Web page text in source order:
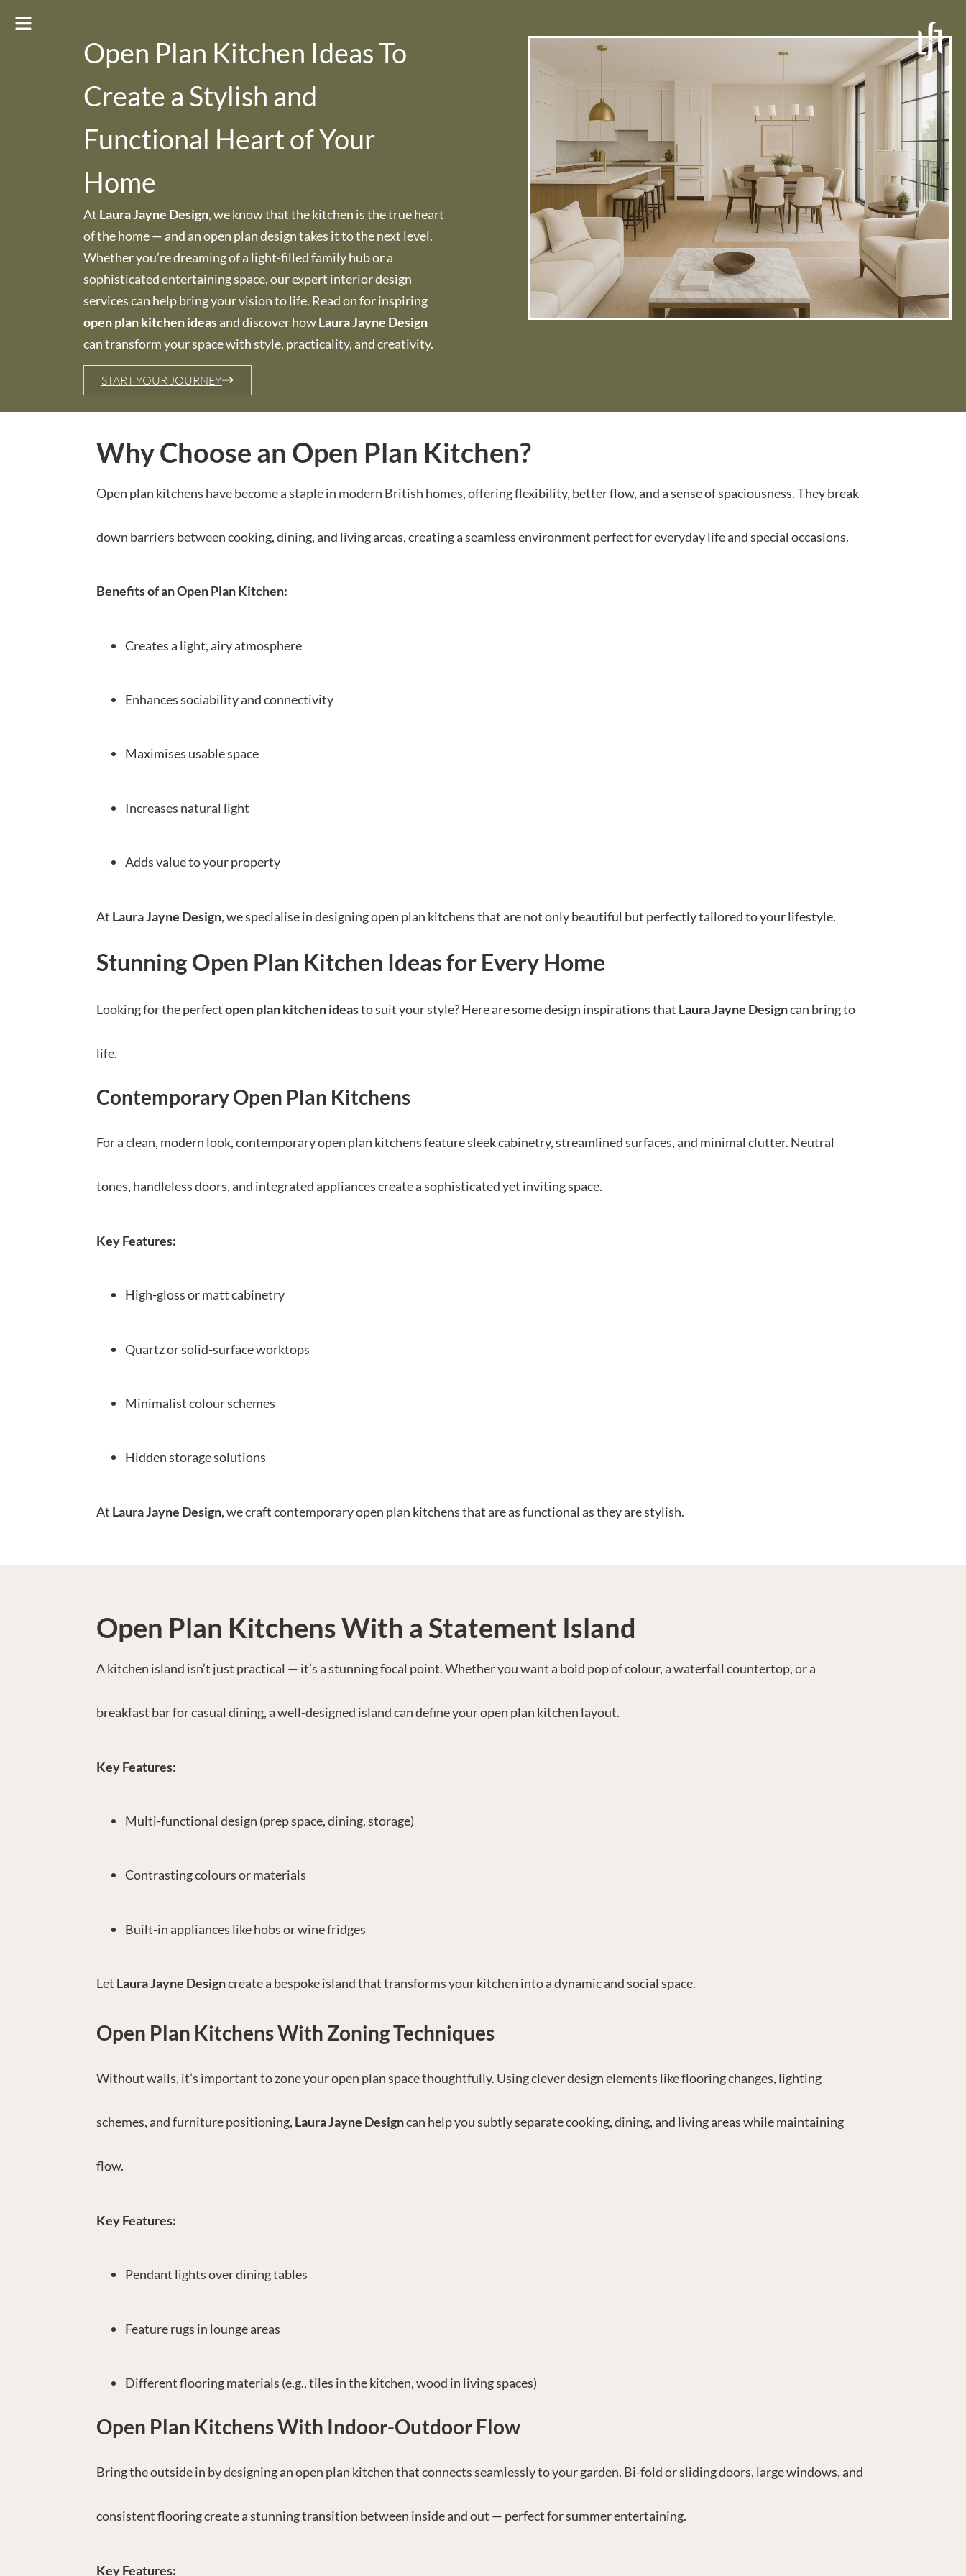
Open Plan Kitchen Ideas To
Create a Stylish and
Functional Heart of Your
Home
At Laura Jayne Design, we know that the kitchen is the true heart
of the home — and an open plan design takes it to the next level.
Whether you’re dreaming of a light-filled family hub or a
sophisticated entertaining space, our expert interior design
services can help bring your vision to life. Read on for inspiring
open plan kitchen ideasand discover howLaura Jayne Design
can transform your space with style, practicality, and creativity.
START YOUR JOURNEY
Why Choose an Open Plan Kitchen?
Open plan kitchens have become a staple in modern British homes, offering flexibility, better flow, and a sense of spaciousness. They break
down barriers between cooking, dining, and living areas, creating a seamless environment perfect for everyday life and special occasions.
Benefits of an Open Plan Kitchen:
Creates a light, airy atmosphere
Enhances sociability and connectivity
Maximises usable space
Increases natural light
Adds value to your property
At Laura Jayne Design, we specialise in designing open plan kitchens that are not only beautiful but perfectly tailored to your lifestyle.
Stunning Open Plan Kitchen Ideas for Every Home
Looking for the perfectopen plan kitchen ideasto suit your style? Here are some design inspirations that Laura Jayne Designcan bring to
life.
Contemporary Open Plan Kitchens
For a clean, modern look, contemporary open plan kitchens feature sleek cabinetry, streamlined surfaces, and minimal clutter. Neutral
tones, handleless doors, and integrated appliances create a sophisticated yet inviting space.
Key Features:
High-gloss or matt cabinetry
Quartz or solid-surface worktops
Minimalist colour schemes
Hidden storage solutions
At Laura Jayne Design, we craft contemporary open plan kitchens that are as functional as they are stylish.
Open Plan Kitchens With a Statement Island
A kitchen island isn’t just practical — it’s a stunning focal point. Whether you want a bold pop of colour, a waterfall countertop, or a
breakfast bar for casual dining, a well-designed island can define your open plan kitchen layout.
Key Features:
Multi-functional design (prep space, dining, storage)
Contrasting colours or materials
Built-in appliances like hobs or wine fridges
Let Laura Jayne Designcreate a bespoke island that transforms your kitchen into a dynamic and social space.
Open Plan Kitchens With Zoning Techniques
Without walls, it’s important to zone your open plan space thoughtfully. Using clever design elements like flooring changes, lighting
schemes, and furniture positioning, Laura Jayne Designcan help you subtly separate cooking, dining, and living areas while maintaining
flow.
Key Features:
Pendant lights over dining tables
Feature rugs in lounge areas
Different flooring materials (e.g., tiles in the kitchen, wood in living spaces)
Open Plan Kitchens With Indoor-Outdoor Flow
Bring the outside in by designing an open plan kitchen that connects seamlessly to your garden. Bi-fold or sliding doors, large windows, and
consistent flooring create a stunning transition between inside and out — perfect for summer entertaining.
Key Features: